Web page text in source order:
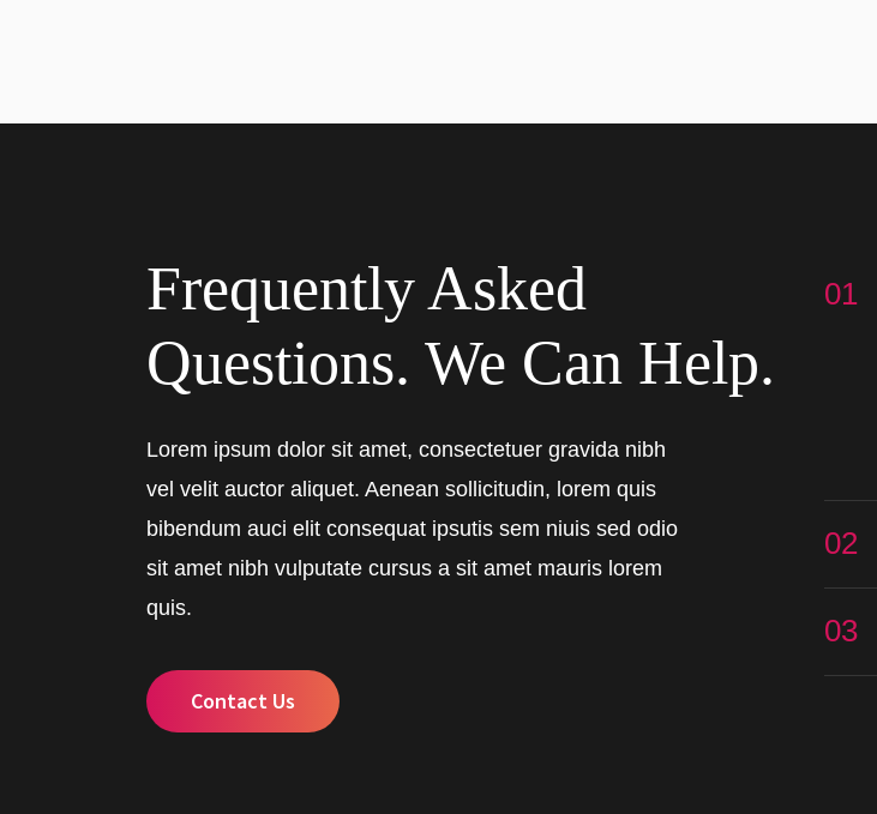
Frequently Asked
Questions. We Can Help.
Lorem ipsum dolor sit amet, consectetuer gravida nibh
vel velit auctor aliquet. Aenean sollicitudin, lorem quis
bibendum auci elit consequat ipsutis sem niuis sed odio
sit amet nibh vulputate cursus a sit amet mauris lorem
quis.
Contact Us
01
02
03